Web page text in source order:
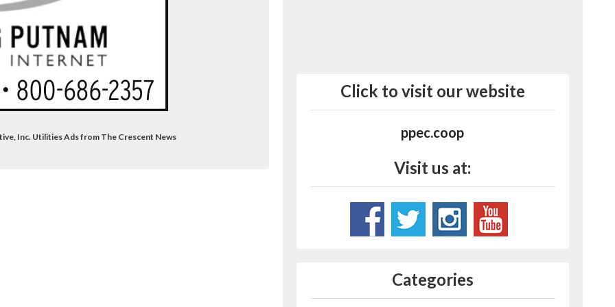
Inc. Utilities Ads from The Crescent News
Click to visit our website
ppec.coop
Visit us at:
Categories